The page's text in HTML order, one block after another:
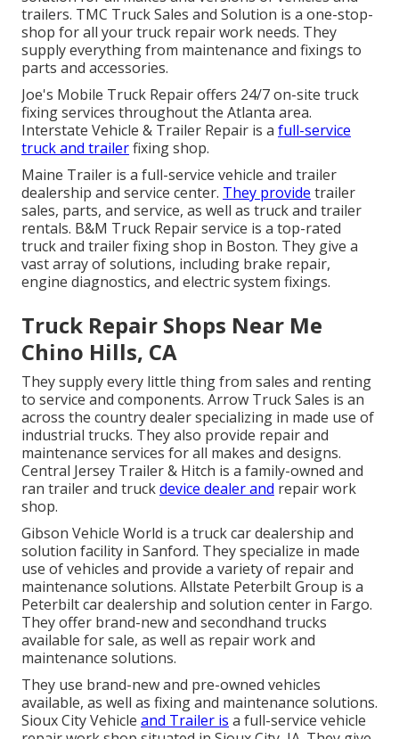
trailers. TMC Truck Sales and Solution is a one-stop-
shop for all your truck repair work needs. They
supply everything from maintenance and fixings to
parts and accessories.
Joe's Mobile Truck Repair offers 24/7 on-site truck
fixing services throughout the Atlanta area.
Interstate Vehicle & Trailer Repair is a full-service
truck and trailerfixing shop.
Maine Trailer is a full-service vehicle and trailer
dealership and service center. They provide trailer
sales, parts, and service, as well as truck and trailer
rentals. B&M Truck Repair service is a top-rated
truck and trailer fixing shop in Boston. They give a
vast array of solutions, including brake repair,
engine diagnostics, and electric system fixings.
Truck Repair Shops Near Me
Chino Hills, CA
They supply every little thing from sales and renting
to service and components. Arrow Truck Sales is an
across the country dealer specializing in made use of
industrial trucks. They also provide repair and
maintenance services for all makes and designs.
Central Jersey Trailer & Hitch is a family-owned and
ran trailer and truckdevice dealer and repair work
shop.
Gibson Vehicle World is a truck car dealership and
solution facility in Sanford. They specialize in made
use of vehicles and provide a variety of repair and
maintenance solutions. Allstate Peterbilt Group is a
Peterbilt car dealership and solution center in Fargo.
They offer brand-new and secondhand trucks
available for sale, as well as repair work and
maintenance solutions.
They use brand-new and pre-owned vehicles
available, as well as fixing and maintenance solutions.
Sioux City Vehicle and Trailer is a full-service vehicle